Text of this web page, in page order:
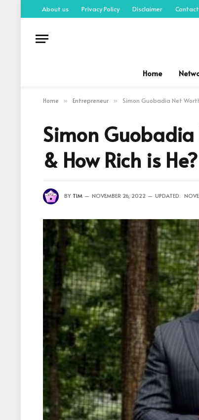
About us Privacy Policy Disclaimer
Home
Home » Entrepreneur » Simon Guobadia Net
Simon
& How Rich is He?
BY TIM NOVEMBER 26, 2022 UPDATED: